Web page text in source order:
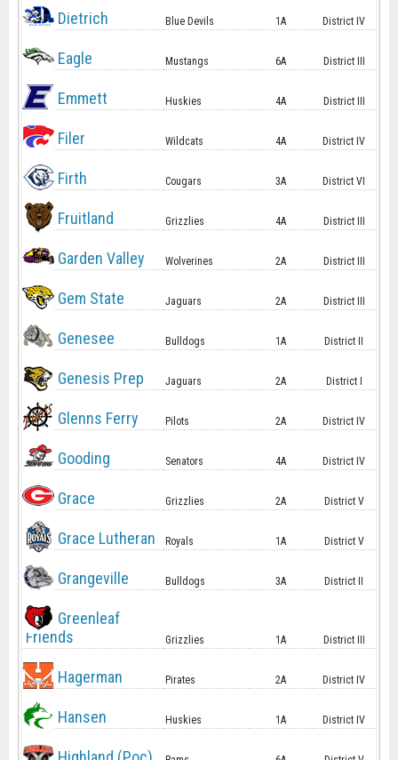
Dietrich Blue Devils 1A District IV
Eagle Mustangs 6A District III
Emmett Huskies 4A District III
Filer Wildcats 4A District IV
Firth Cougars 3A District VI
Fruitland Grizzlies 4A District III
Garden Valley Wolverines 2A District III
Gem State Jaguars 2A District III
Genesee Bulldogs 1A District II
Genesis Prep Jaguars 2A District I
Glenns Ferry Pilots 2A District IV
Gooding Senators 4A District IV
Grace Grizzlies 2A District V
Grace Lutheran Royals 1A District V
Grangeville Bulldogs 3A District II
Greenleaf
Friends
Grizzlies 1A District III
Hagerman Pirates 2A District IV
Hansen Huskies 1A District IV